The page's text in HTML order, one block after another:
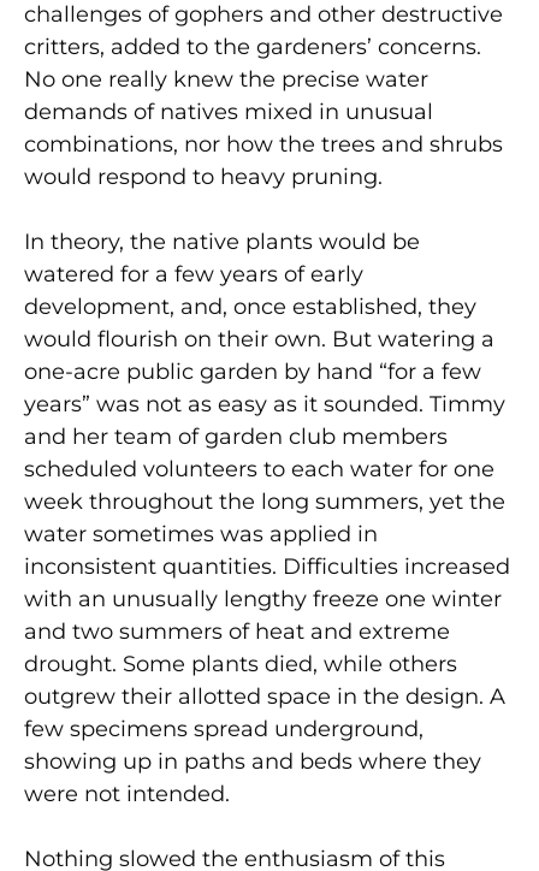
challenges of gophers and other destructive
critters, added to the gardeners’ concerns.
No one really knew the precise water
demands of natives mixed in unusual
combinations, nor how the trees and shrubs
would respond to heavy pruning.
In theory, the native plants would be
watered for a few years of early
development, and, once established, they
would flourish on their own. But watering a
one-acre public garden by hand “for a few
years” was not as easy as it sounded. Timmy
and her team of garden club members
scheduled volunteers to each water for one
week throughout the long summers, yet the
water sometimes was applied in
inconsistent quantities. Difficulties increased
with an unusually lengthy freeze one winter
and two summers of heat and extreme
drought. Some plants died, while others
outgrew their allotted space in the design. A
few specimens spread underground,
showing up in paths and beds where they
were not intended.
Nothing slowed the enthusiasm of this